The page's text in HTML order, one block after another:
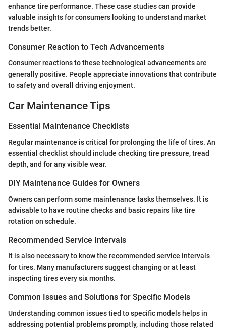
enhance tire performance. These case studies can provide
valuable insights for consumers looking to understand market
trends better.
Consumer Reaction to Tech Advancements
Consumer reactions to these technological advancements are
generally positive. People appreciate innovations that contribute
to safety and overall driving enjoyment.
Car Maintenance Tips
Essential Maintenance Checklists
Regular maintenance is critical for prolonging the life of tires. An
essential checklist should include checking tire pressure, tread
depth, and for any visible wear.
DIY Maintenance Guides for Owners
Owners can perform some maintenance tasks themselves. It is
advisable to have routine checks and basic repairs like tire
rotation on schedule.
Recommended Service Intervals
It is also necessary to know the recommended service intervals
for tires. Many manufacturers suggest changing or at least
inspecting tires every six months.
Common Issues and Solutions for Specific Models
Understanding common issues tied to specific models helps in
addressing potential problems promptly, including those related